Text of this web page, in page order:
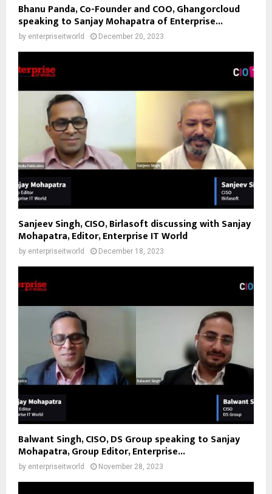
Bhanu Panda, Co-Founder and COO, Ghangorcloud
speaking to Sanjay Mohapatra of Enterprise...
by enterpriseitworld December 20, 2023
Sanjeev Singh, CISO, Birlasoft discussing with Sanjay
Mohapatra, Editor, Enterprise IT World
by enterpriseitworld December 18, 2023
Balwant Singh, CISO, DS Group speaking to Sanjay
Mohapatra, Group Editor, Enterprise...
by enterpriseitworld November 28, 2023